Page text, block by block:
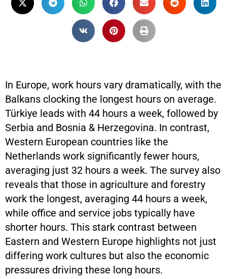
In Europe, work hours vary dramatically, with the
Balkans clocking the longest hours on average.
Türkiye leads with 44 hours a week, followed by
Serbia and Bosnia & Herzegovina. In contrast,
Western European countries like the
Netherlands work significantly fewer hours,
averaging just 32 hours a week. The survey also
reveals that those in agriculture and forestry
work the longest, averaging 44 hours a week,
while office and service jobs typically have
shorter hours. This stark contrast between
Eastern and Western Europe highlights not just
differing work cultures but also the economic
pressures driving these long hours.